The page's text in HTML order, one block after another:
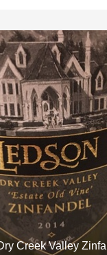
Creek Valley